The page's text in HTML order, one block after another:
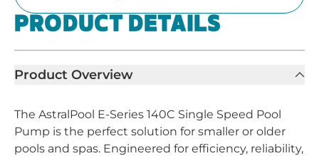
PRODUCT DETAILS
Product Overview
The AstralPool E-Series 140C Single Speed Pool
Pump is the perfect solution for smaller or older
pools and spas. Engineered for efficiency, reliability,